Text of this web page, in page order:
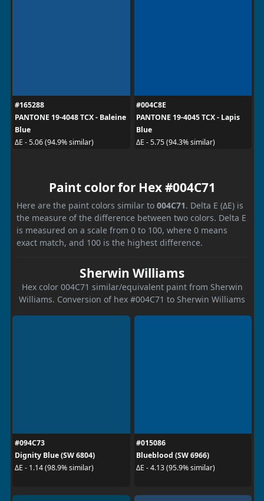
#165288
PANTONE 19-4048 TCX - Baleine
Blue
ΔE - 5.06 (94.9% similar)
#004C8E
PANTONE 19-4045 TCX - Lapis
Blue
ΔE - 5.75 (94.3% similar)
Paint color for Hex #004C71
Here are the paint colors similar to 004C71. Delta E (ΔE) is
the measure of the difference between two colors. Delta E
is measured on a scale from 0 to 100, where 0 means
exact match, and 100 is the highest difference.
Sherwin Williams
Hex color 004C71 similar/equivalent paint from Sherwin
Williams. Conversion of hex #004C71 to Sherwin Williams
#094C73
Dignity Blue (SW 6804)
ΔE - 1.14 (98.9% similar)
#015086
Blueblood (SW 6966)
ΔE - 4.13 (95.9% similar)